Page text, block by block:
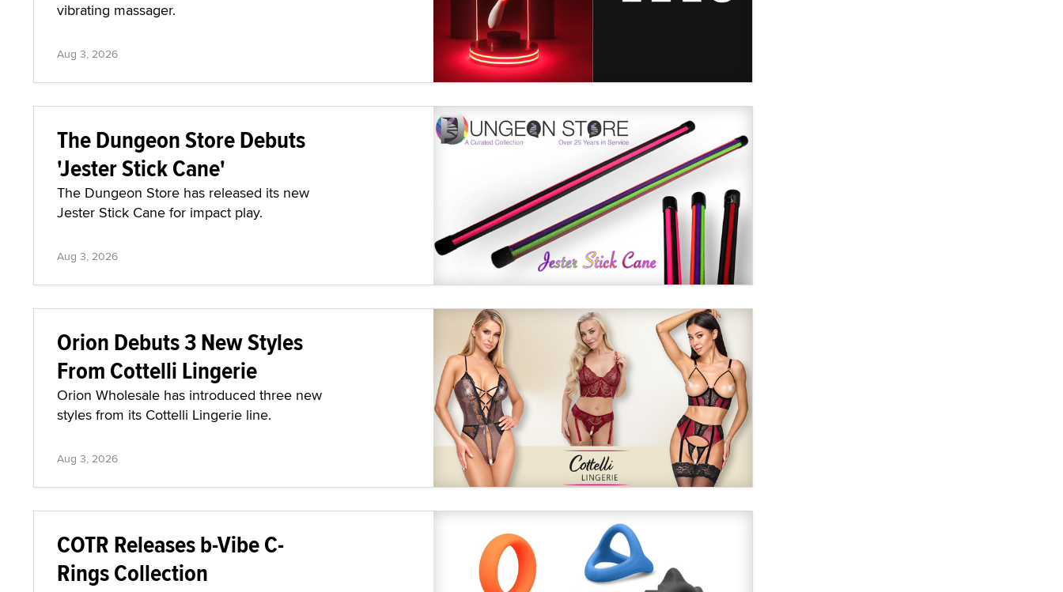
vibrating massager.
Aug 3, 2026
The Dungeon Store Debuts
'Jester Stick Cane'
The Dungeon Store has released its new
Jester Stick Cane for impact play.
Aug 3, 2026
Orion Debuts 3 New Styles
From Cottelli Lingerie
Orion Wholesale has introduced three new
styles from its Cottelli Lingerie line.
Aug 3, 2026
COTR Releases b-Vibe C-
Rings Collection